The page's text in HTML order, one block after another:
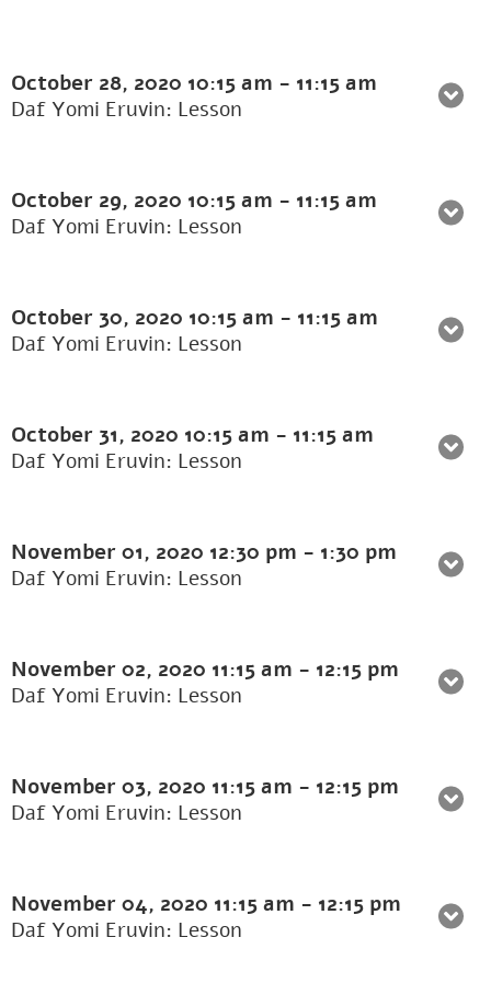
October 28, 2020 10:15 am - 11:15 am
Daf Yomi Eruvin: Lesson
October 29, 2020 10:15 am - 11:15 am
Daf Yomi Eruvin: Lesson
October 30, 2020 10:15 am - 11:15 am
Daf Yomi Eruvin: Lesson
October 31, 2020 10:15 am - 11:15 am
Daf Yomi Eruvin: Lesson
November 01, 2020 12:30 pm - 1:30 pm
Daf Yomi Eruvin: Lesson
November 02, 2020 11:15 am - 12:15 pm
Daf Yomi Eruvin: Lesson
November 03, 2020 11:15 am - 12:15 pm
Daf Yomi Eruvin: Lesson
November 04, 2020 11:15 am - 12:15 pm
Daf Yomi Eruvin: Lesson